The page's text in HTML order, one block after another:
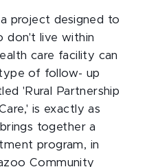
project designed to
don't live within
care facility can
of follow- up
'Rural Partnership
is exactly as
together a
program, in
Community